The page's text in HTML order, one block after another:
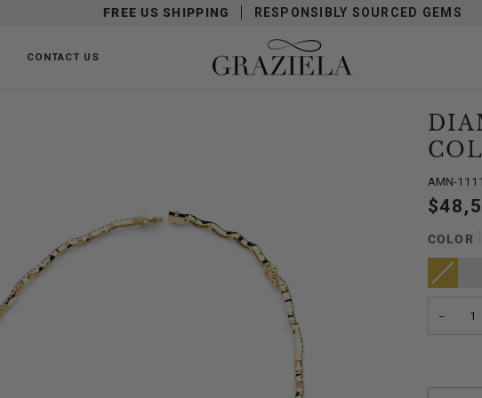
FREE US SHIPPING RESPONSIBLY SOURCED GEMS
CONTACT US
AMN-
COLOR
Yellow
Gold
Variant
sold
out
−